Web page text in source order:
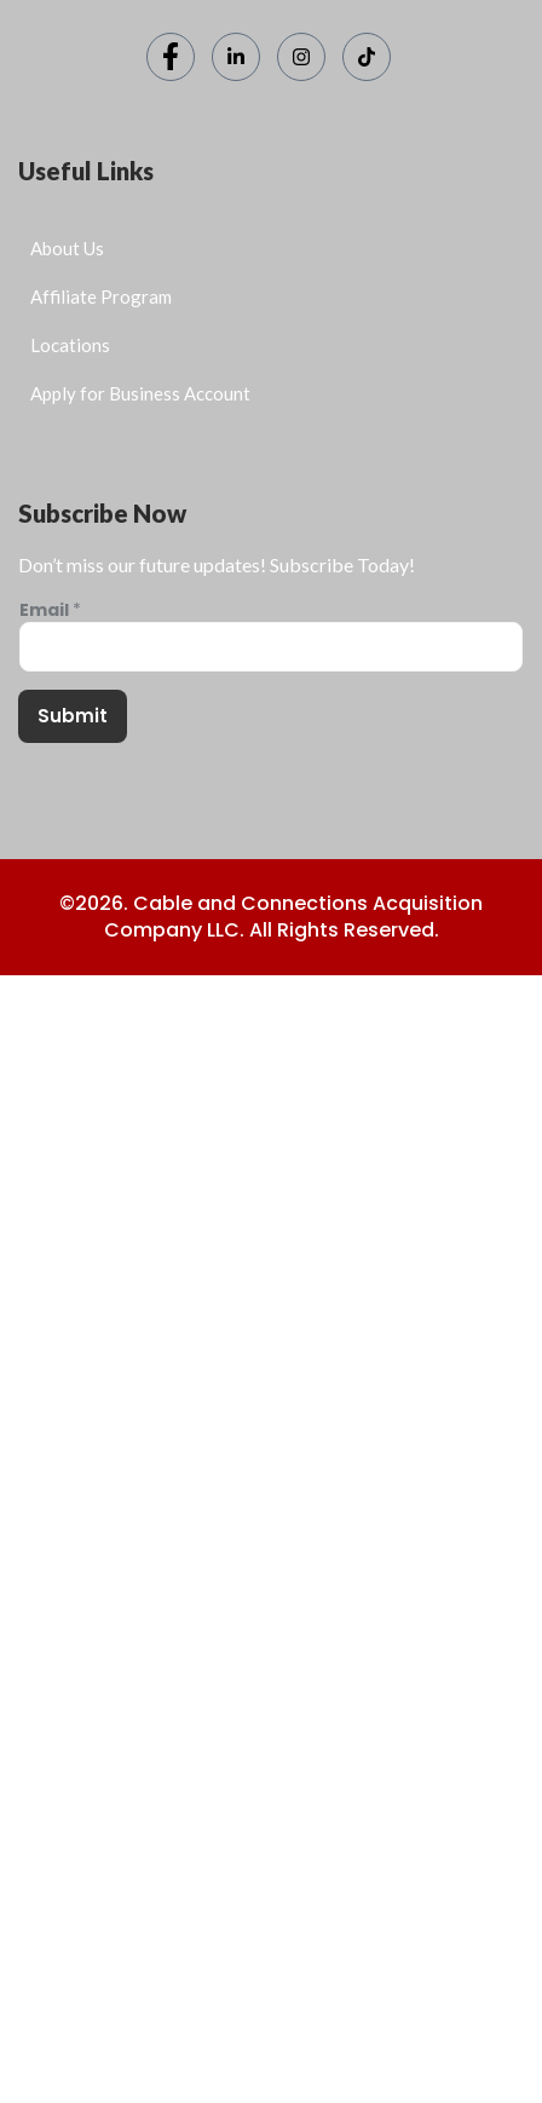
Useful Links
About Us
Affiliate Program
Locations
Apply for Business Account
Subscribe Now
Don’t miss our future updates! Subscribe Today!
Email *
Submit
©2026. Cable and Connections Acquisition
Company LLC. All Rights Reserved.